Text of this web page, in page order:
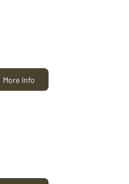
More Info